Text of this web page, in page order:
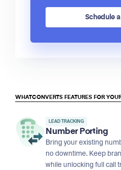
Schedule
WHATCONVERTS FEATURES FOR
LEAD TRACKING
Number Porting
Bring your existing
no downtime. Keep
while unlocking full call